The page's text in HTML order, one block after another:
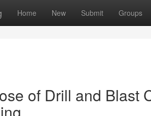
Home New Submit Groups
of Drill and Blast